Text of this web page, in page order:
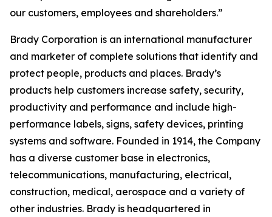
our customers, employees and shareholders.”
Brady Corporation is an international manufacturer
and marketer of complete solutions that identify and
protect people, products and places. Brady’s
products help customers increase safety, security,
productivity and performance and include high-
performance labels, signs, safety devices, printing
systems and software. Founded in 1914, the Company
has a diverse customer base in electronics,
telecommunications, manufacturing, electrical,
construction, medical, aerospace and a variety of
other industries. Brady is headquartered in